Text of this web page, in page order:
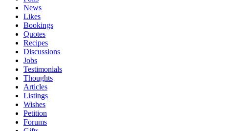
News
Likes
Bookings
Quotes
Recipes
Discussions
Jobs
Testimonials
Thoughts
Articles
Listings
Wishes
Petition
Forums